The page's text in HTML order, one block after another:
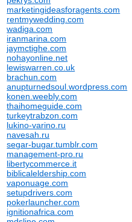
marketingideasforagents.com
rentmywedding.com
wadiga.com
iranmarina.com
jaymctighe.com
nohayonline.net
lewiswarren.co.uk
brachun.com
anupturnedsoul.wordpress.com
konen.weebly.com
thaihomeguide.com
turkeytrabzon.com
lukino-varino.ru
navesah.ru
segar-bugar.tumblr.com
management-pro.ru
libertycommerce.it
biblicaleldership.com
vaponuage.com
setupdrivers.com
pokerlauncher.com
ignitionafrica.com